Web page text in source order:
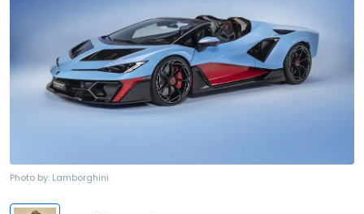
Photo by: Lamborghini